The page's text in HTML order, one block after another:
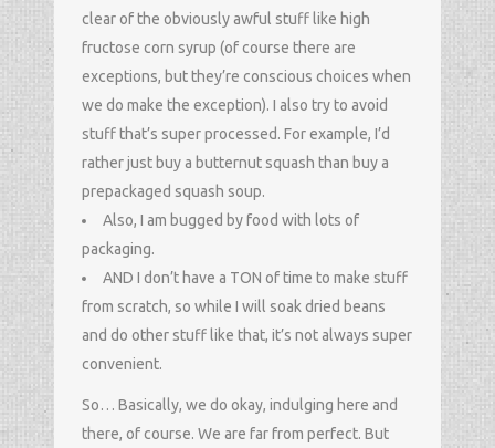
clear of the obviously awful stuff like high
fructose corn syrup (of course there are
exceptions, but they’re conscious choices when
we do make the exception). I also try to avoid
stuff that’s super processed. For example, I’d
rather just buy a butternut squash than buy a
prepackaged squash soup.
Also, I am bugged by food with lots of
packaging.
AND I don’t have a TON of time to make stuff
from scratch, so while I will soak dried beans
and do other stuff like that, it’s not always super
convenient.
So… Basically, we do okay, indulging here and
there, of course. We are far from perfect. But